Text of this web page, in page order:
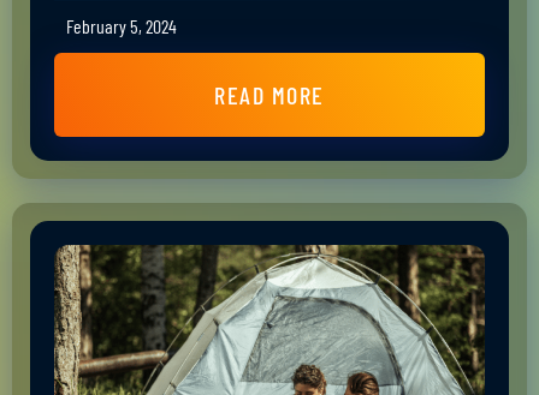
February 5, 2024
READ MORE